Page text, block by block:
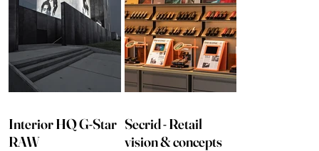
Interior HQ G-Star
RAW
Secrid - Retail
vision & concepts